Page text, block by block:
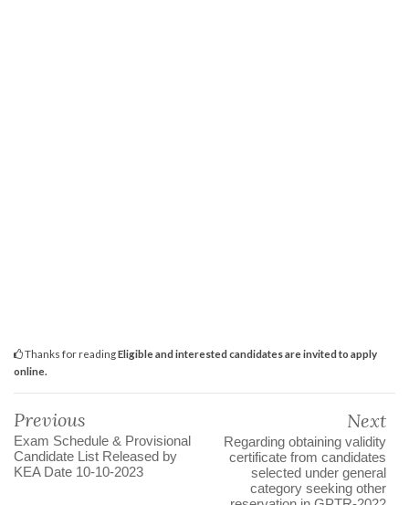
Thanks for readingEligible and interested candidates are invited to apply
online.
Previous
Exam Schedule & Provisional
Candidate List Released by
KEA Date 10-10-2023
Next
Regarding obtaining validity
certificate from candidates
selected under general
category seeking other